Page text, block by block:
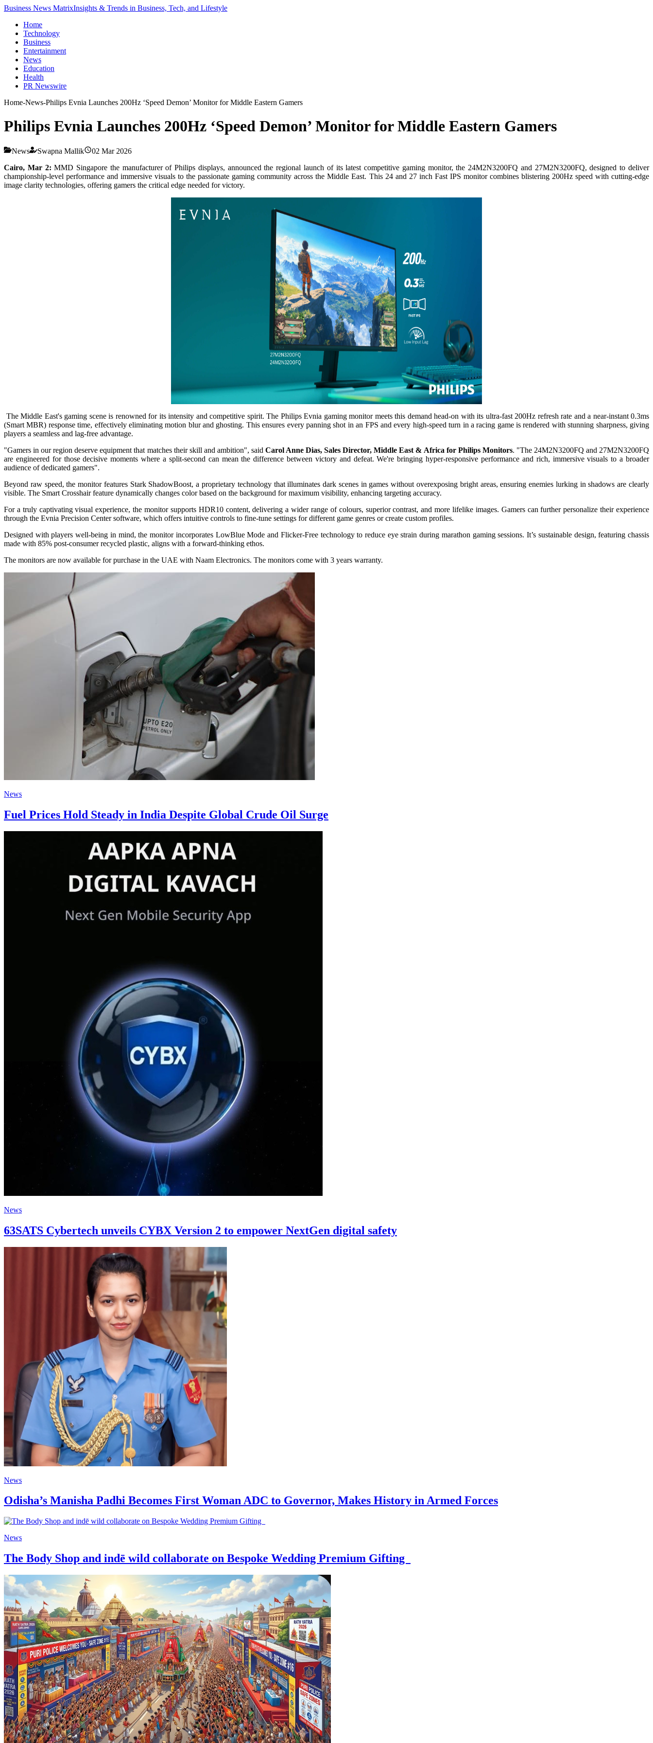
Business News MatrixInsights & Trends in Business, Tech, and Lifestyle
Home
Technology
Business
Entertainment
News
Education
Health
PR Newswire
Home-News-Philips Evnia Launches 200Hz ‘Speed Demon’ Monitor for Middle Eastern Gamers
Philips Evnia Launches 200Hz ‘Speed Demon’ Monitor for Middle Eastern Gamers
News Swapna Mallik
02 Mar 2026
Cairo, Mar 2:MMD Singapore the manufacturer of Philips displays, announced the regional launch of its latest competitive gaming monitor, the 24M2N3200FQ and 27M2N3200FQ, designed to deliver
championship-level performance and immersive visuals to the passionate gaming community across the Middle East. This 24 and 27 inch Fast IPS monitor combines blistering 200Hz speed with cutting-edge
image clarity technologies, offering gamers the critical edge needed for victory.
The Middle East's gaming scene is renowned for its intensity and competitive spirit. The Philips Evnia gaming monitor meets this demand head-on with its ultra-fast 200Hz refresh rate and a near-instant 0.3ms
(Smart MBR) response time, effectively eliminating motion blur and ghosting. This ensures every panning shot in an FPS and every high-speed turn in a racing game is rendered with stunning sharpness, giving
players a seamless and lag-free advantage.
"Gamers in our region deserve equipment that matches their skill and ambition", said Carol Anne Dias, Sales Director, Middle East & Africa for Philips Monitors. "The 24M2N3200FQ and 27M2N3200FQ
are engineered for those decisive moments where a split-second can mean the difference between victory and defeat. We're bringing hyper-responsive performance and rich, immersive visuals to a broader
audience of dedicated gamers".
Beyond raw speed, the monitor features Stark ShadowBoost, a proprietary technology that illuminates dark scenes in games without overexposing bright areas, ensuring enemies lurking in shadows are clearly
visible. The Smart Crosshair feature dynamically changes color based on the background for maximum visibility, enhancing targeting accuracy.
For a truly captivating visual experience, the monitor supports HDR10 content, delivering a wider range of colours, superior contrast, and more lifelike images. Gamers can further personalize their experience
through the Evnia Precision Center software, which offers intuitive controls to fine-tune settings for different game genres or create custom profiles.
Designed with players well-being in mind, the monitor incorporates LowBlue Mode and Flicker-Free technology to reduce eye strain during marathon gaming sessions. It’s sustainable design, featuring chassis
made with 85% post-consumer recycled plastic, aligns with a forward-thinking ethos.
The monitors are now available for purchase in the UAE with Naam Electronics. The monitors come with 3 years warranty.
News
Fuel Prices Hold Steady in India Despite Global Crude Oil Surge
News
63SATS Cybertech unveils CYBX Version 2 to empower NextGen digital safety
News
Odisha’s Manisha Padhi Becomes First Woman ADC to Governor, Makes History in Armed Forces
News
The Body Shop and indē wild collaborate on Bespoke Wedding Premium Gifting